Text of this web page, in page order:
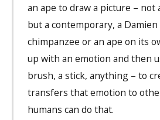
an ape to draw a picture – not
but a contemporary, a
chimpanzee or an ape on its
up with an emotion and then
brush, a stick, anything – to
transfers that emotion to
humans can do that.